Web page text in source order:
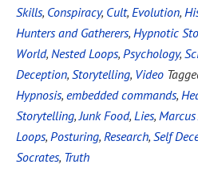
Skills, Conspiracy, Cult, Evolution,
Hunters and Gatherers, Hypnotic
World, Nested Loops, Psychology,
Deception, Storytelling, Video
Hypnosis, embedded commands,
Storytelling,Junk Food, Lies,
Loops, Posturing, Research, Self
Socrates, Truth